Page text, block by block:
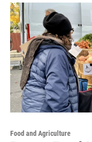
Food and Agriculture